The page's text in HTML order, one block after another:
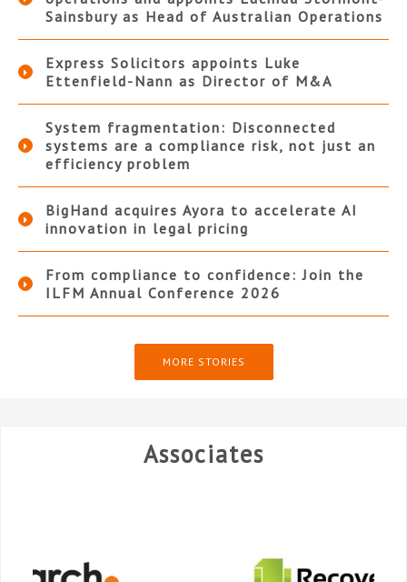
Sainsbury as Head of Australian Operations
Express Solicitors appoints Luke
Ettenfield-Nann as Director of M&A
System fragmentation: Disconnected
systems are a compliance risk, not just an
efficiency problem
BigHand acquires Ayora to accelerate AI
innovation in legal pricing
From compliance to confidence: Join the
ILFM Annual Conference 2026
MORE STORIES
Associates